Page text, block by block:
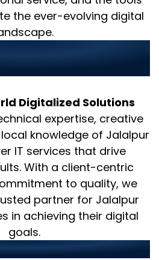
the ever-evolving digital
Jattan?
Digitalized Solutions
expertise, creative
knowledge of Jalalpur
IT services that drive
With a client-centric
to quality, we
partner for Jalalpur
in achieving their digital
goals.
include: